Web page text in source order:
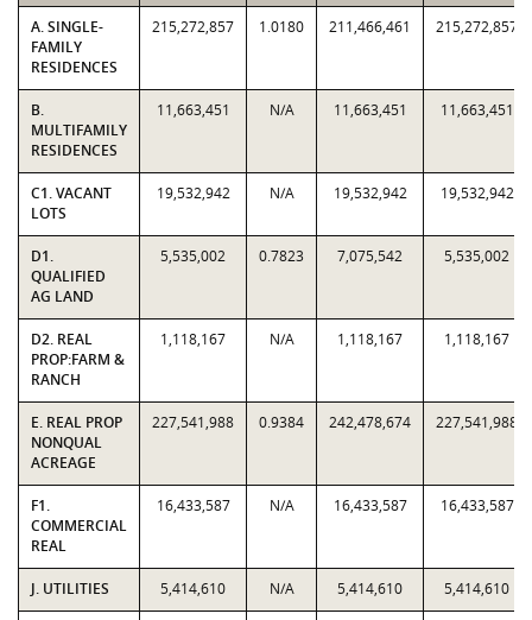
A. SINGLE-
FAMILY
RESIDENCES
215,272,857 1.0180 211,466,461 215,272,857
B.
MULTIFAMILY
RESIDENCES
11,663,451 N/A 11,663,451 11,663,451
C1. VACANT
LOTS
19,532,942 N/A 19,532,942 19,532,942
D1.
QUALIFIED
AG LAND
5,535,002 0.7823 7,075,542 5,535,002
D2. REAL
PROP:FARM &
RANCH
1,118,167 N/A 1,118,167 1,118,167
E. REAL PROP
NONQUAL
ACREAGE
227,541,988 0.9384 242,478,674 227,541,988
F1.
COMMERCIAL
REAL
16,433,587 N/A 16,433,587 16,433,587
J. UTILITIES 5,414,610 N/A 5,414,610 5,414,610